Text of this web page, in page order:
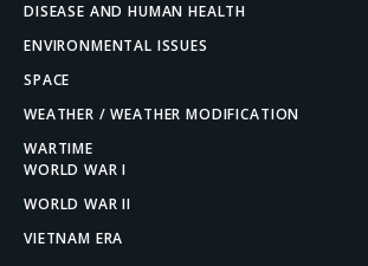
DISEASE AND HUMAN HEALTH
ENVIRONMENTAL ISSUES
SPACE
WEATHER / WEATHER MODIFICATION
WARTIME
WORLD WAR I
WORLD WAR II
VIETNAM ERA